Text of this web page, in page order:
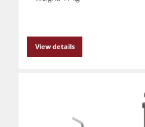
View details